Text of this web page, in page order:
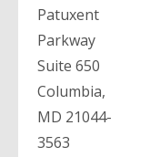
Patuxent
Parkway
Suite 650
Columbia,
MD 21044-
3563